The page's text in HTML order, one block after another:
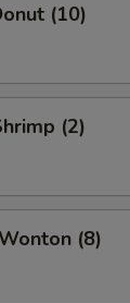
(10)
(2)
(8)